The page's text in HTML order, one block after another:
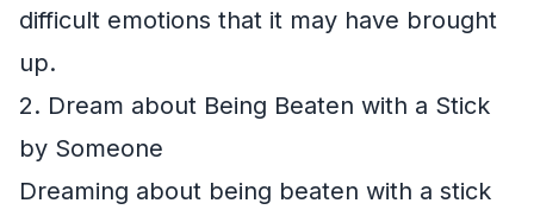
difficult emotions that it may have brought
up.
2. Dream about Being Beaten with a Stick
by Someone
Dreaming about being beaten with a stick